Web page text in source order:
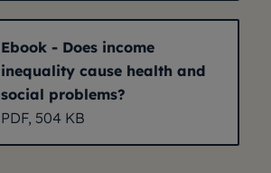
Ebook - Does income
inequality cause health and
social problems?
PDF, 504 KB